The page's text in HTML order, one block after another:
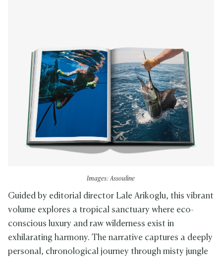
Images: Assouline
Guided by editorial director Lale Arikoglu, this vibrant
volume explores a tropical sanctuary where eco-
conscious luxury and raw wilderness exist in
exhilarating harmony. The narrative captures a deeply
personal, chronological journey through misty jungle